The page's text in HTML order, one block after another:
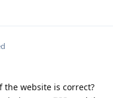
the website is correct?